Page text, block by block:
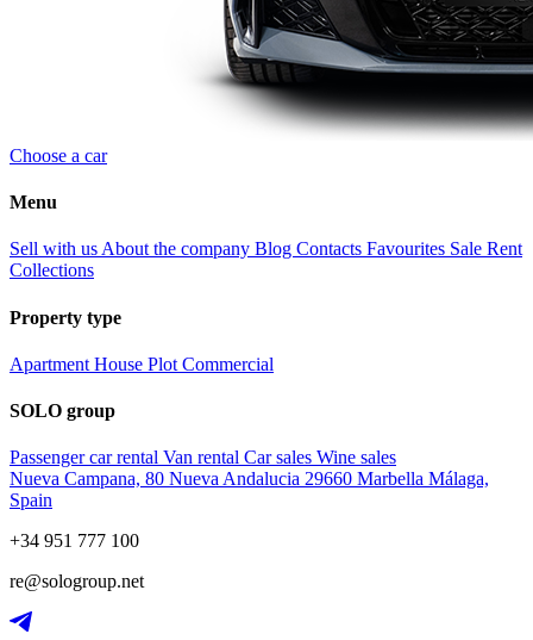
Choose a car
Menu
Sell with us About the company Blog Contacts Favourites Sale Rent
Collections
Property type
Apartment House Plot Commercial
SOLO group
Passenger car rental Van rental Car sales Wine sales
Nueva Campana, 80 Nueva Andalucia 29660 Marbella Málaga,
Spain
+34 951 777 100
re@sologroup.net